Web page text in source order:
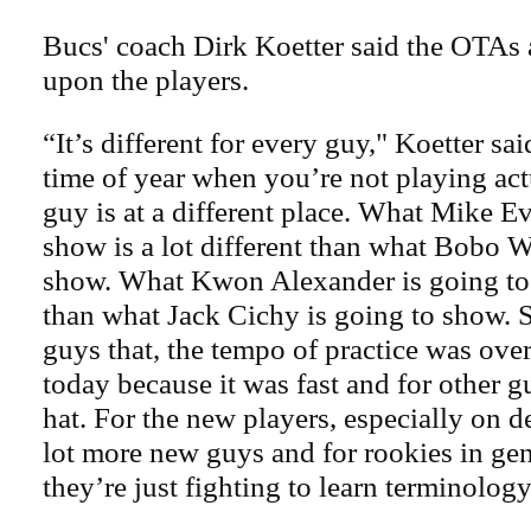
Bucs' coach Dirk Koetter said the OTAs
upon the players.
“It’s different for every guy," Koetter
time of year when you’re not playing
guy is at a different place. What Mike
show is a lot different than what Bobo
show. What Kwon Alexander is going
than what Jack Cichy is going to show.
guys that, the tempo of practice was
today because it was fast and for other
hat. For the new players, especially on
lot more new guys and for rookies in
they’re just fighting to learn